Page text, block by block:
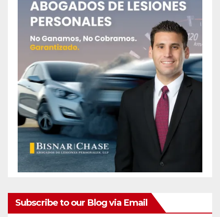
Subscribe to our Blog via Email